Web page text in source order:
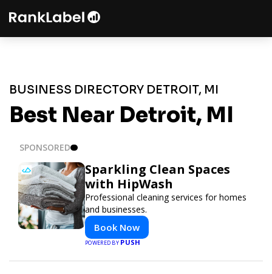
BUSINESS DIRECTORY DETROIT, MI
Best Near Detroit, MI
SPONSORED
Sparkling Clean Spaces
with HipWash
Professional cleaning services for homes
and businesses.
Book Now
POWERED BYPUSH